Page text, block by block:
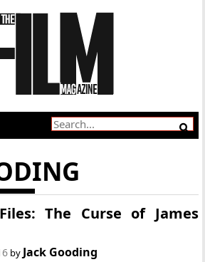
Files: The Curse of James
by Jack Gooding